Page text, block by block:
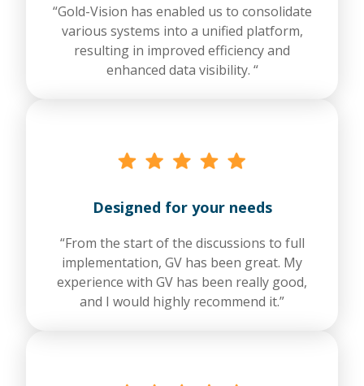
“Gold-Vision has enabled us to consolidate
various systems into a unified platform,
resulting in improved efficiency and
enhanced data visibility. “
Designed for your needs
“From the start of the discussions to full
implementation, GV has been great. My
experience with GV has been really good,
and I would highly recommend it.”